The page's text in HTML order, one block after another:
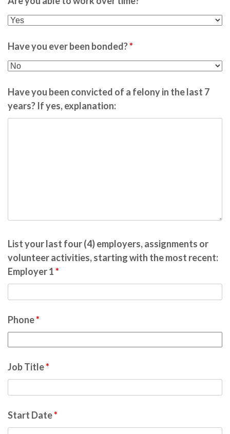
Have you ever been bonded?*
Have you been convicted of a felony in the last 7
years? If yes, explanation:
List your last four (4) employers, assignments or
volunteer activities, starting with the most recent:
Employer 1*
Phone*
Job Title*
Start Date*